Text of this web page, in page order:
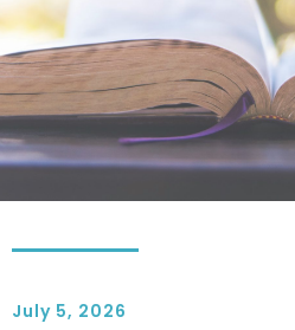
July 5, 2026